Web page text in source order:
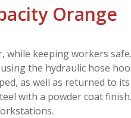
Orange
while keeping workers
the hydraulic hose
as well as returned to
with a powder coat